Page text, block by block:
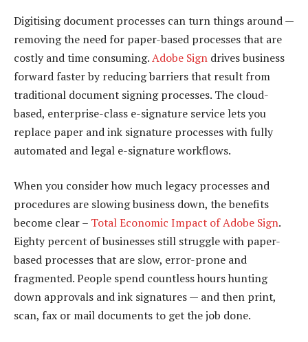
Digitising document processes can turn things around —
removing the need for paper-based processes that are
costly and time consuming.Adobe Sign drives business
forward faster by reducing barriers that result from
traditional document signing processes. The cloud-
based, enterprise-class e-signature service lets you
replace paper and ink signature processes with fully
automated and legal e-signature workflows.
When you consider how much legacy processes and
procedures are slowing business down, the benefits
become clear – Total Economic Impact of Adobe Sign.
Eighty percent of businesses still struggle with paper-
based processes that are slow, error-prone and
fragmented. People spend countless hours hunting
down approvals and ink signatures — and then print,
scan, fax or mail documents to get the job done.